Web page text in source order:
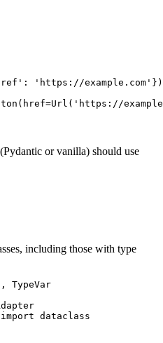
'https://example.com'})
or vanilla) should use
including those with type
TypeVar
dataclass